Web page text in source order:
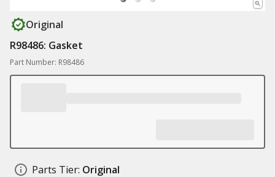
Original
R98486: Gasket
Part Number: R98486
Parts Tier: Original